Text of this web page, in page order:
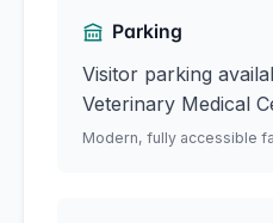
Parking
Visitor parking
Veterinary Medical
Modern, fully accessible